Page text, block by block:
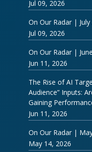
Jul 09, 2026
On Our Radar | July
Jul 09, 2026
On Our Radar |
Jun 11, 2026
The Rise of AI
Audience” Inputs:
Gaining
Jun 11, 2026
On Our Radar |
May 14, 2026